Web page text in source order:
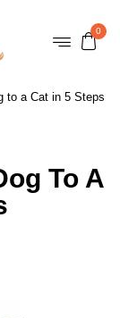
0
to a Cat in 5 Steps
To A